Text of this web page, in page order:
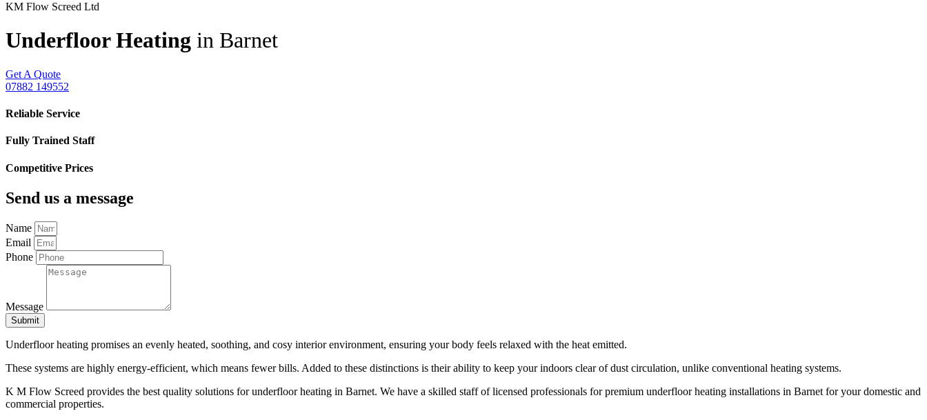
KM Flow Screed Ltd
Underfloor Heating in Barnet
Get A Quote
07882 149552
Reliable Service
Fully Trained Staff
Competitive Prices
Send us a message
Name
Email
Phone
Message
Submit
Underfloor heating promises an evenly heated, soothing, and cosy interior environment, ensuring your body feels relaxed with the heat emitted.
These systems are highly energy-efficient, which means fewer bills. Added to these distinctions is their ability to keep your indoors clear of dust circulation, unlike conventional heating systems.
K M Flow Screed provides the best quality solutions for underfloor heating in Barnet. We have a skilled staff of licensed professionals for premium underfloor heating installations in Barnet for your domestic and
commercial properties.